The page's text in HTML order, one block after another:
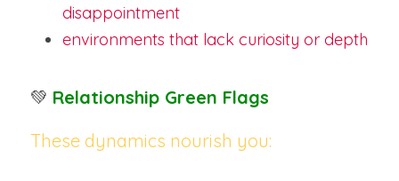
disappointment
environments that lack curiosity or depth
💚 Relationship Green Flags
These dynamics nourish you: